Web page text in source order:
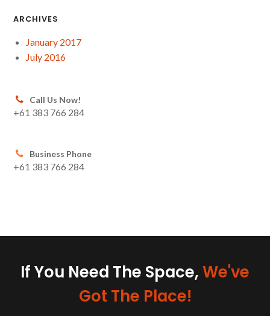
ARCHIVES
January 2017
July 2016
Call Us Now!
+61 383 766 284
Business Phone
+61 383 766 284
If You Need The Space,We've
Got The Place!